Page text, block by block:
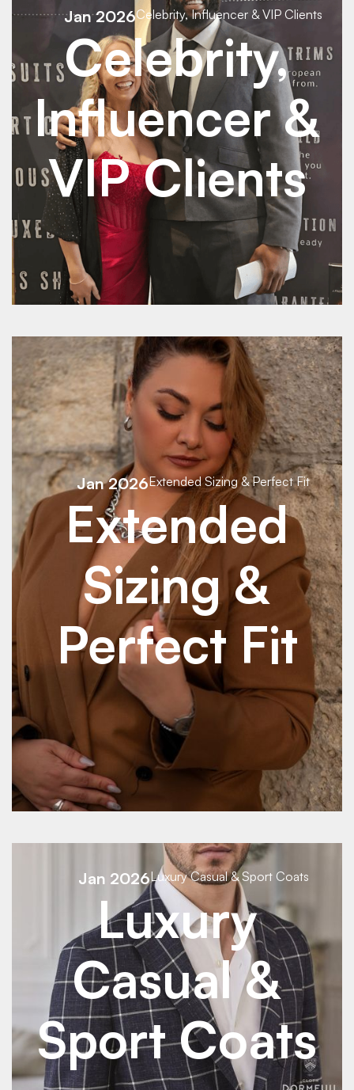
Jan 2026Celebrity, Influencer & VIP Clients
Celebrity,
Influencer &
VIP Clients
See Details
Jan 2026Extended Sizing & Perfect Fit
Extended
Sizing &
Perfect Fit
See Details
See Details
Jan 2026Luxury Casual & Sport Coats
Luxury
Casual &
Sport Coats